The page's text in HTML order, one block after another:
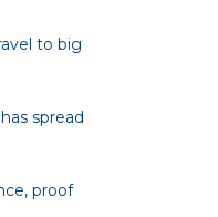
to big
spread
proof